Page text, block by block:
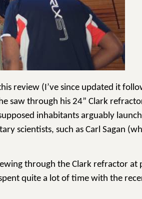
review (I’ve since updated it
saw through his 24” Clark
inhabitants arguably
scientists, such as Carl Sagan
through the Clark refractor at
quite a lot of time with the